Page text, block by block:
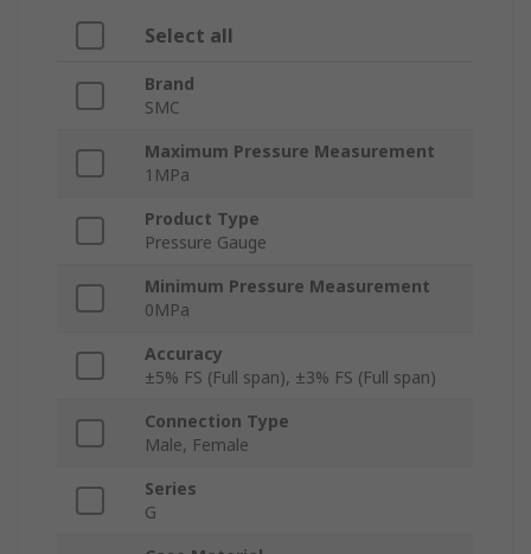
Select all
Brand
SMC
Maximum Pressure Measurement
1MPa
Product Type
Pressure Gauge
Minimum Pressure Measurement
0MPa
Accuracy
±5% FS (Full span), ±3% FS (Full span)
Connection Type
Male, Female
Series
G